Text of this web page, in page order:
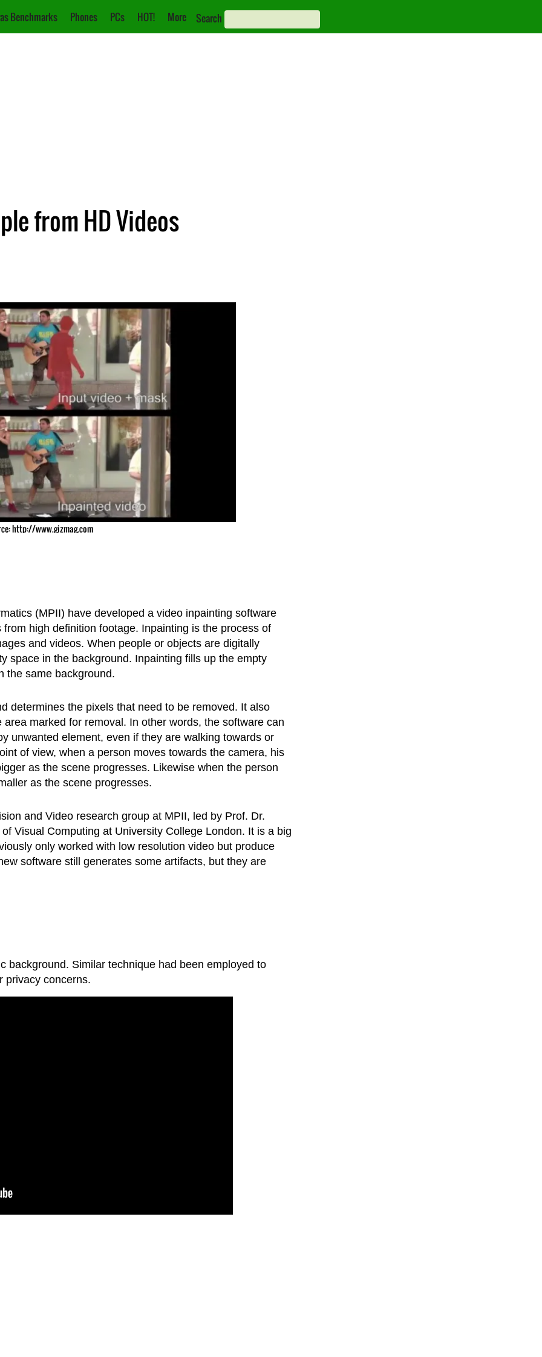
Benchmarks Phones PCs HOT! More Search
from HD Videos
http://www.gizmag.com
(MPII) have developed a video inpainting software
high definition footage. Inpainting is the process of
and videos. When people or objects are digitally
space in the background. Inpainting fills up the empty
the same background.
determines the pixels that need to be removed. It also
marked for removal. In other words, the software can
unwanted element, even if they are walking towards or
of view, when a person moves towards the camera, his
as the scene progresses. Likewise when the person
as the scene progresses.
and Video research group at MPII, led by Prof. Dr.
Visual Computing at University College London. It is a big
only worked with low resolution video but produce
software still generates some artifacts, but they are
background. Similar technique had been employed to
privacy concerns.